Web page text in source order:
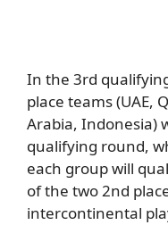
In the 3rd
place teams (UAE,
Arabia, Indonesia)
qualifying round,
each group will
of the two 2nd
intercontinental